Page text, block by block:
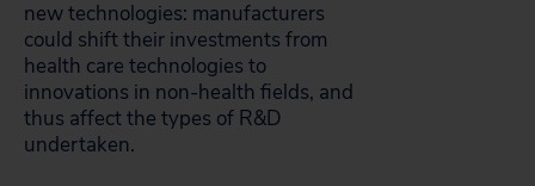
new technologies: manufacturers
could shift their investments from
health care technologies to
innovations in non-health fields, and
thus affect the types of R&D
undertaken.